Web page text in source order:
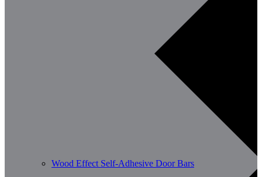
Wood Effect Self-Adhesive Door Bars